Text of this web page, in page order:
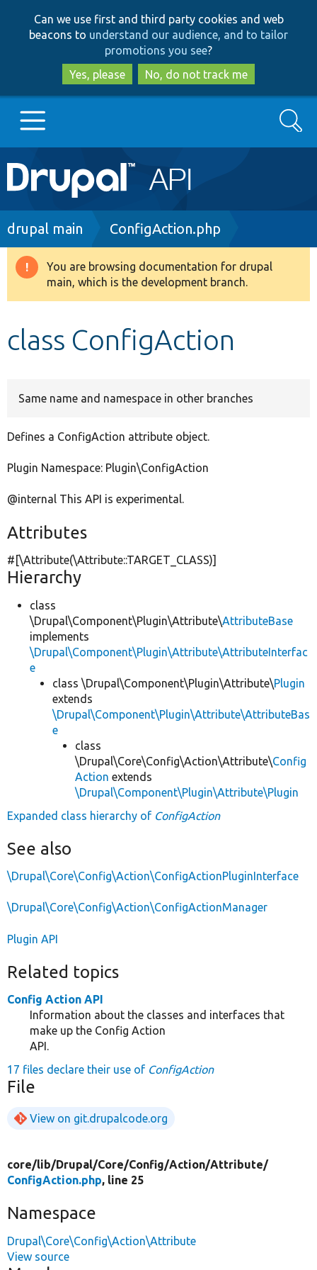
to
main
content
to
search
Can we use first and third party cookies and web
beacons to understand our audience, and to tailor
promotions you see?
Yes, please
No, do not track me
Main
navigation
Go to Drupal.org
Drupal 8+
Develop for Drupal
Search
Breadcrumb
drupal main ConfigAction.php
Warning
message
You are browsing documentation for drupal
main, which is the development branch.
class ConfigAction
Same name and namespace in other branches
Defines a ConfigAction attribute object.
Plugin Namespace: Plugin\ConfigAction
@internal This API is experimental.
Attributes
#[\Attribute(\Attribute::TARGET_CLASS)]
Hierarchy
class
\Drupal\Component\Plugin\Attribute\AttributeBase
implements
\Drupal\Component\Plugin\Attribute\AttributeInterfac
e
class \Drupal\Component\Plugin\Attribute\Plugin
extends
\Drupal\Component\Plugin\Attribute\AttributeBas
e
class
\Drupal\Core\Config\Action\Attribute\Config
Action extends
\Drupal\Component\Plugin\Attribute\Plugin
Expanded class hierarchy of ConfigAction
See also
\Drupal\Core\Config\Action\ConfigActionPluginInterface
\Drupal\Core\Config\Action\ConfigActionManager
Plugin API
Related topics
Config Action API
Information about the classes and interfaces that
make up the Config Action
API.
17 files declare their use of ConfigAction
File
View on git.drupalcode.org
core/lib/Drupal/Core/Config/Action/Attribute/
ConfigAction.php, line 25
Namespace
Drupal\Core\Config\Action\Attribute
View source